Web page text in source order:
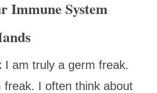
Immune System
I am truly a germ freak.
freak. I often think about